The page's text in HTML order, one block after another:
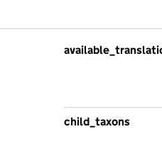
child_taxons